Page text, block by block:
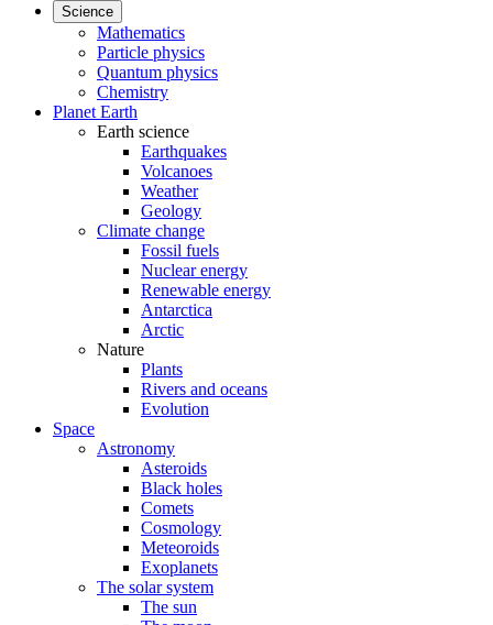
Science
Mathematics
Particle physics
Quantum physics
Chemistry
Planet Earth
Earth science
Earthquakes
Volcanoes
Weather
Geology
Climate change
Fossil fuels
Nuclear energy
Renewable energy
Antarctica
Arctic
Nature
Plants
Rivers and oceans
Evolution
Space
Astronomy
Asteroids
Black holes
Comets
Cosmology
Meteoroids
Exoplanets
The solar system
The sun